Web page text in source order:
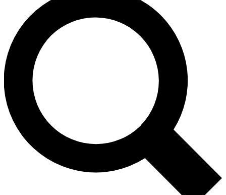
LIVE SCIENCE PRO
Unlimited access to our exclusive features, expert analysis and in-depth
interviews, all ad-free
No ads, ever
Exclusive, original
reporting